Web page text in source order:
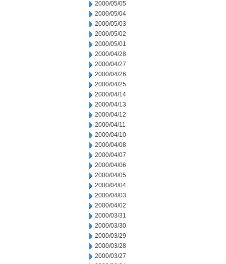
2000/05/05
2000/05/04
2000/05/03
2000/05/02
2000/05/01
2000/04/28
2000/04/27
2000/04/26
2000/04/25
2000/04/14
2000/04/13
2000/04/12
2000/04/11
2000/04/10
2000/04/08
2000/04/07
2000/04/06
2000/04/05
2000/04/04
2000/04/03
2000/04/02
2000/03/31
2000/03/30
2000/03/29
2000/03/28
2000/03/27